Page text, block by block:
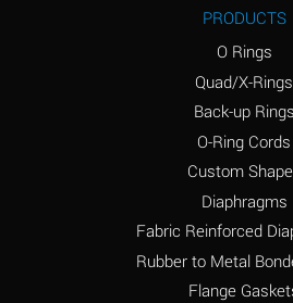
Ammonia Gas (hot)
D
Ammonium Carbonate
D
Ammonium Chloride
Ammonium Hydroxide
(conc.)
D
PRODUCTS
O Rings
Quad/X-Rings
Back-up Rings
O-Ring Cords
Custom
Diaphragms
Fabric Reinforced
Rubber to Metal
Flange